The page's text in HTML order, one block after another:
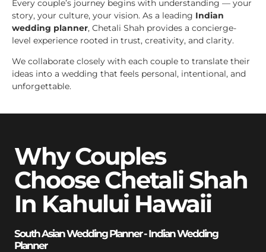
Every couple’s journey begins with understanding — your
story, your culture, your vision. As a leading Indian
wedding planner, Chetali Shah provides a concierge-
level experience rooted in trust, creativity, and clarity.
We collaborate closely with each couple to translate their
ideas into a wedding that feels personal, intentional, and
unforgettable.
Why Couples
Choose Chetali Shah
In Kahului Hawaii
South Asian Wedding Planner - Indian Wedding
Planner